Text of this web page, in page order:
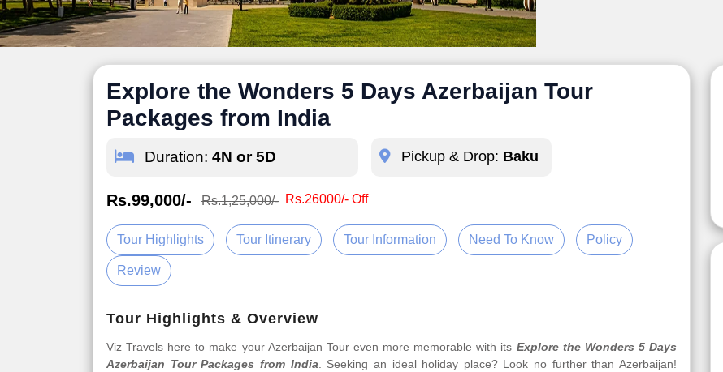
Explore the Wonders 5 Days Azerbaijan Tour
Packages from India
Duration: 4N or 5D Pickup & Drop: Baku
Rs.99,000/- Rs.1,25,000/- Rs.26000/- Off
Tour Highlights Tour Itinerary Tour Information Need To Know Policy
Review
Tour Highlights & Overview
Viz Travels here to make your Azerbaijan Tour even more memorable with its Explore the Wonders 5 Days
Azerbaijan Tour Packages from India . Seeking an ideal holiday place? Look no further than Azerbaijan!